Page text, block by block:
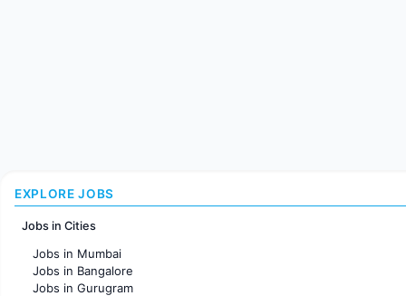
EXPLORE JOBS
Jobs in Cities
Jobs in Mumbai
Jobs in Bangalore
Jobs in Gurugram